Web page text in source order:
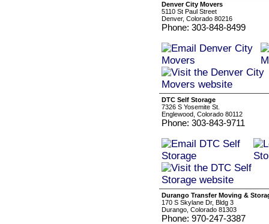
Denver City Movers
5110 St Paul Street
Denver, Colorado 80216
Phone: 303-848-8499
DTC Self Storage
7326 S Yosemite St.
Englewood, Colorado 80112
Phone: 303-843-9711
Durango Transfer Moving &
170 S Skylane Dr, Bldg 3
Durango, Colorado 81303
Phone: 970-247-3387